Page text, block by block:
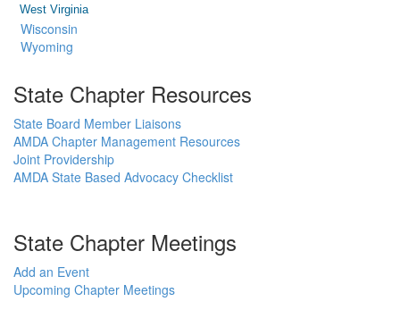
West Virginia
Wisconsin
Wyoming
State Chapter Resources
State Board Member Liaisons
AMDA Chapter Management Resources
Joint Providership
AMDA State Based Advocacy Checklist
State Chapter Meetings
Add an Event
Upcoming Chapter Meetings